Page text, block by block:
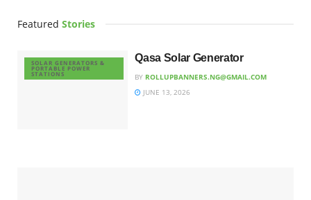
Featured Stories
SOLAR GENERATORS &
PORTABLE POWER
STATIONS
Qasa Solar Generator
BY ROLLUPBANNERS.NG@GMAIL.COM
JUNE 13, 2026